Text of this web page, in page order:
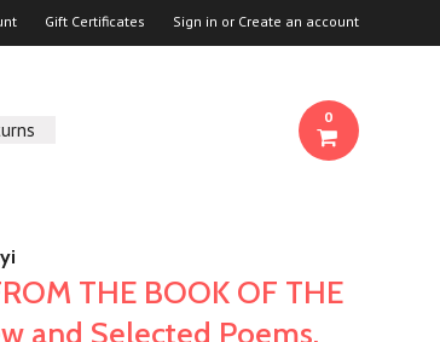
Gift Certificates Sign in or Create an account
0
THE BOOK OF THE
and Selected Poems,